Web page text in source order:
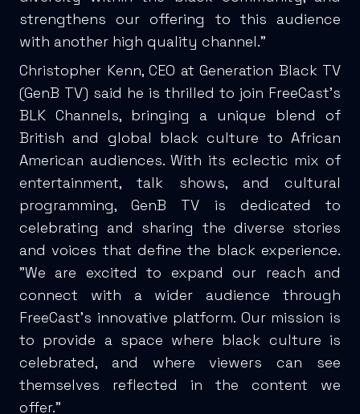
strengthens our offering to this audience
with another high quality channel.”
Christopher Kenn, CEO at Generation Black TV
(GenB TV) said he is thrilled to join FreeCast's
BLK Channels, bringing a unique blend of
British and global black culture to African
American audiences. With its eclectic mix of
entertainment, talk shows, and cultural
programming, GenB TV is dedicated to
celebrating and sharing the diverse stories
and voices that define the black experience.
"We are excited to expand our reach and
connect with a wider audience through
FreeCast's innovative platform. Our mission is
to provide a space where black culture is
celebrated, and where viewers can see
themselves reflected in the content we
offer."